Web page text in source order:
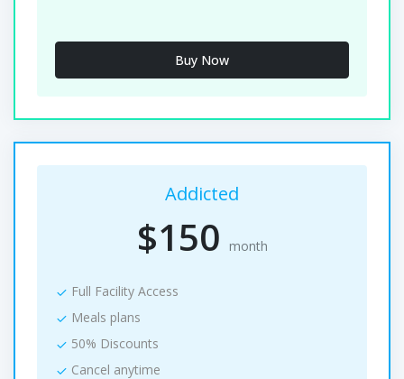
Buy Now
Addicted
$150 month
Full Facility Access
Meals plans
50% Discounts
Cancel anytime